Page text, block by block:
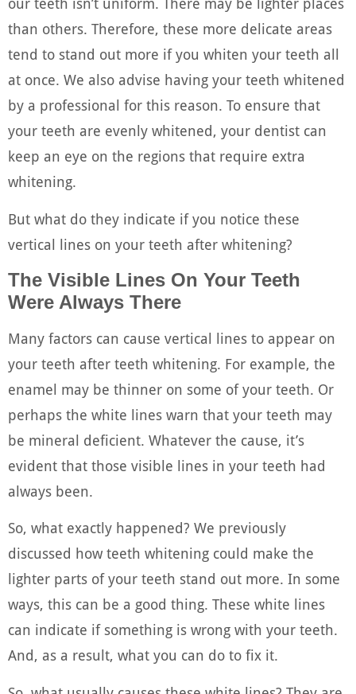
our teeth isn’t uniform. There may be lighter places
than others. Therefore, these more delicate areas
tend to stand out more if you whiten your teeth all
at once. We also advise having your teeth whitened
by a professional for this reason. To ensure that
your teeth are evenly whitened, your dentist can
keep an eye on the regions that require extra
whitening.
But what do they indicate if you notice these
vertical lines on your teeth after whitening?
The Visible Lines On Your Teeth
Were Always There
Many factors can cause vertical lines to appear on
your teeth after teeth whitening. For example, the
enamel may be thinner on some of your teeth. Or
perhaps the white lines warn that your teeth may
be mineral deficient. Whatever the cause, it’s
evident that those visible lines in your teeth had
always been.
So, what exactly happened? We previously
discussed how teeth whitening could make the
lighter parts of your teeth stand out more. In some
ways, this can be a good thing. These white lines
can indicate if something is wrong with your teeth.
And, as a result, what you can do to fix it.